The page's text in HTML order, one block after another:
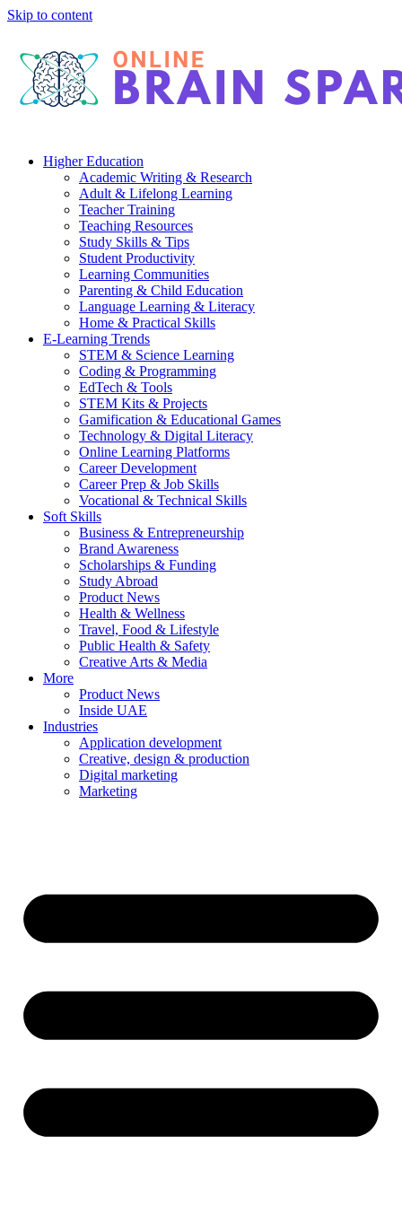
Skip to content
Higher Education
Academic Writing & Research
Adult & Lifelong Learning
Teacher Training
Teaching Resources
Study Skills & Tips
Student Productivity
Learning Communities
Parenting & Child Education
Language Learning & Literacy
Home & Practical Skills
E-Learning Trends
STEM & Science Learning
Coding & Programming
EdTech & Tools
STEM Kits & Projects
Gamification & Educational Games
Technology & Digital Literacy
Online Learning Platforms
Career Development
Career Prep & Job Skills
Vocational & Technical Skills
Soft Skills
Business & Entrepreneurship
Brand Awareness
Scholarships & Funding
Study Abroad
Product News
Health & Wellness
Travel, Food & Lifestyle
Public Health & Safety
Creative Arts & Media
More
Product News
Inside UAE
Industries
Application development
Creative, design & production
Digital marketing
Marketing